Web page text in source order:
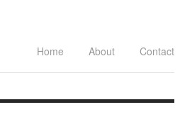
Home About Contact